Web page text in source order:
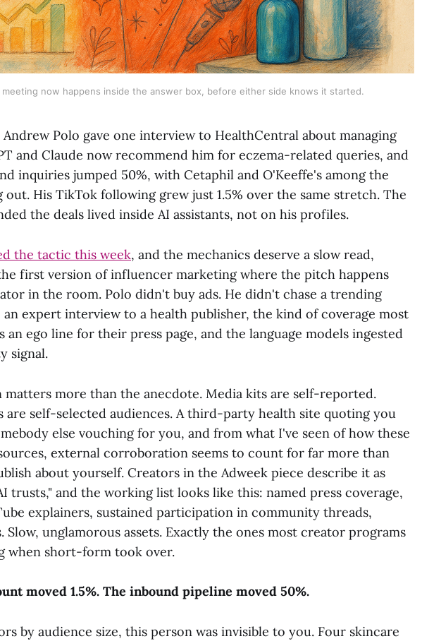
meeting now happens inside the answer box, before either side knows it started.
Polo gave one interview to HealthCentral about managing
and Claude now recommend him for eczema-related queries, and
inquiries jumped 50%, with Cetaphil and O'Keeffe's among the
out. His TikTok following grew just 1.5% over the same stretch. The
the deals lived inside AI assistants, not on his profiles.
the tactic this week, and the mechanics deserve a slow read,
first version of influencer marketing where the pitch happens
in the room. Polo didn't buy ads. He didn't chase a trending
an expert interview to a health publisher, the kind of coverage most
an ego line for their press page, and the language models ingested
signal.
more than the anecdote. Media kits are self-reported.
are self-selected audiences. A third-party health site quoting you
else vouching for you, and from what I've seen of how these
external corroboration seems to count for far more than
about yourself. Creators in the Adweek piece describe it as
trusts," and the working list looks like this: named press coverage,
explainers, sustained participation in community threads,
Slow, unglamorous assets. Exactly the ones most creator programs
when short-form took over.
moved 1.5%. The inbound pipeline moved 50%.
by audience size, this person was invisible to you. Four skincare